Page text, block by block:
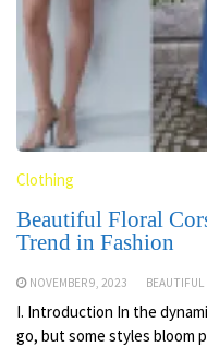
Clothing
Beautiful Floral
Trend in Fashion
NOVEMBER 9, 2023 BEAUTIFUL
I. Introduction In the
go, but some styles bloom